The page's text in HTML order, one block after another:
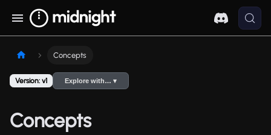
Concepts
Version: v1 Explore with… ▾
Concepts